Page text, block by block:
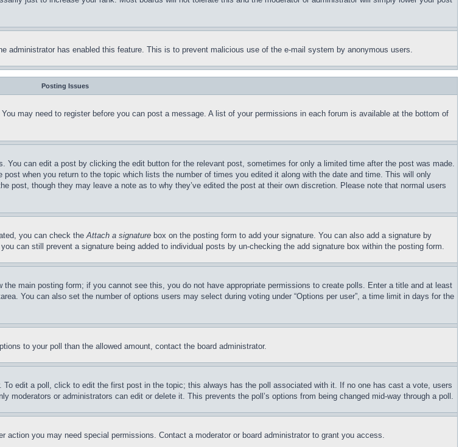
administrator has enabled this feature. This is to prevent malicious use of the e-mail system by anonymous users.
Posting Issues
may need to register before you can post a message. A list of your permissions in each forum is available at the bottom of
You can edit a post by clicking the edit button for the relevant post, sometimes for only a limited time after the post was made.
when you return to the topic which lists the number of times you edited it along with the date and time. This will only
post, though they may leave a note as to why they’ve edited the post at their own discretion. Please note that normal users
you can check theAttach a signature box on the posting form to add your signature. You can also add a signature by
can still prevent a signature being added to individual posts by un-checking the add signature box within the posting form.
main posting form; if you cannot see this, you do not have appropriate permissions to create polls. Enter a title and at least
You can also set the number of options users may select during voting under “Options per user”, a time limit in days for the
to your poll than the allowed amount, contact the board administrator.
edit a poll, click to edit the first post in the topic; this always has the poll associated with it. If no one has cast a vote, users
moderators or administrators can edit or delete it. This prevents the poll’s options from being changed mid-way through a poll.
you may need special permissions. Contact a moderator or board administrator to grant you access.